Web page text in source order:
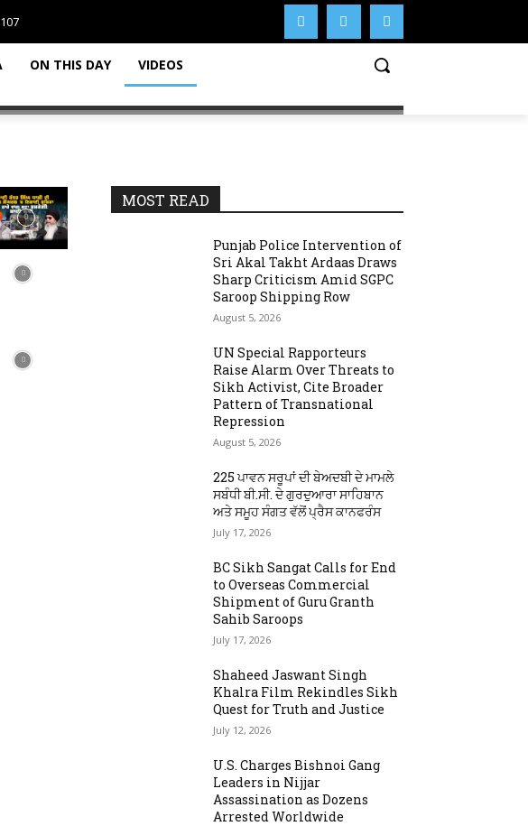
ON THIS DAY VIDEOS
MOST READ
Punjab Police Intervention of
Sri Akal Takht Ardaas Draws
Sharp Criticism Amid SGPC
Saroop Shipping Row
August 5, 2026
UN Special Rapporteurs
Raise Alarm Over Threats to
Sikh Activist, Cite Broader
Pattern of Transnational
Repression
August 5, 2026
225 ਪਾਵਨ ਸਰੂਪਾਂ ਦੀ ਬੇਅਦਬੀ ਦੇ ਮਾਮਲੇ
ਸਬੰਧੀ ਬੀ.ਸੀ. ਦੇ ਗੁਰਦੁਆਰਾ ਸਾਹਿਬਾਨ
ਅਤੇ ਸਮੂਹ ਸੰਗਤ ਵੱਲੋਂ ਪ੍ਰੈਸ ਕਾਨਫਰੰਸ
July 17, 2026
BC Sikh Sangat Calls for End
to Overseas Commercial
Shipment of Guru Granth
Sahib Saroops
July 17, 2026
Shaheed Jaswant Singh
Khalra Film Rekindles Sikh
Quest for Truth and Justice
July 12, 2026
U.S. Charges Bishnoi Gang
Leaders in Nijjar
Assassination as Dozens
Arrested Worldwide